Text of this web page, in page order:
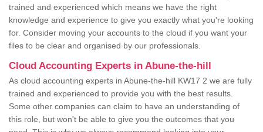
trained and experienced which means we have the right
knowledge and experience to give you exactly what you're looking
for. Consider moving your accounts to the cloud if you want your
files to be clear and organised by our professionals.
Cloud Accounting Experts in Abune-the-hill
As cloud accounting experts in Abune-the-hill KW17 2 we are fully
trained and experienced to provide you with the best results.
Some other companies can claim to have an understanding of
this role, but won't be able to give you the outcomes that you